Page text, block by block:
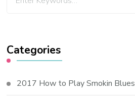
Categories
2017 How to Play Smokin Blues